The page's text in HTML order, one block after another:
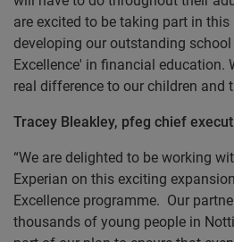
are excited to be taking part in
developing our outstanding
Excellence' in financial education.
real difference to our children and
Tracey Bleakley, pfeg chief
“We are delighted to be working
Experian on this exciting
Excellence programme. Our
thousands of young people in